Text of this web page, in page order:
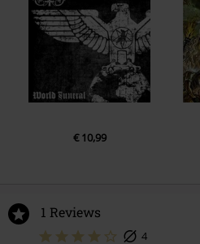
€ 10,99
1 Reviews
4